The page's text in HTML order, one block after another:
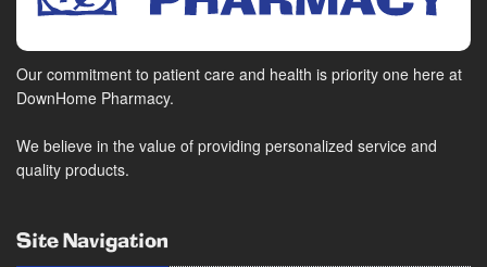
Our commitment to patient care and health is priority one here at
DownHome Pharmacy.
We believe in the value of providing personalized service and
quality products.
Site Navigation